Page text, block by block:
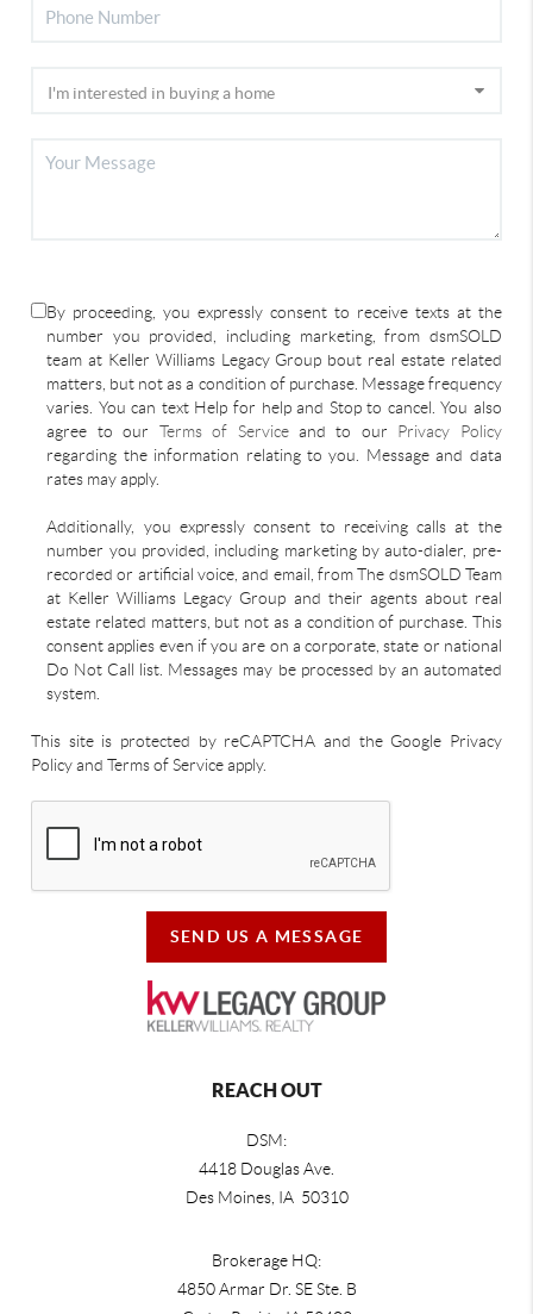
By proceeding, you expressly consent to receive texts at the
number you provided, including marketing, from dsmSOLD
team at Keller Williams Legacy Group bout real estate related
matters, but not as a condition of purchase. Message frequency
varies. You can text Help for help and Stop to cancel. You also
agree to our Terms of Serviceand to our Privacy Policy
regarding the information relating to you. Message and data
rates may apply.
Additionally, you expressly consent to receiving calls at the
number you provided, including marketing by auto-dialer, pre-
recorded or artificial voice, and email, from The dsmSOLD Team
at Keller Williams Legacy Group and their agents about real
estate related matters, but not as a condition of purchase. This
consent applies even if you are on a corporate, state or national
Do Not Call list. Messages may be processed by an automated
system.
This site is protected by reCAPTCHA and the Google Privacy
Policy and Terms of Service apply.
SEND US A MESSAGE
REACH OUT
DSM:
4418 Douglas Ave.
Des Moines, IA 50310
Brokerage HQ:
4850 Armar Dr. SE Ste. B